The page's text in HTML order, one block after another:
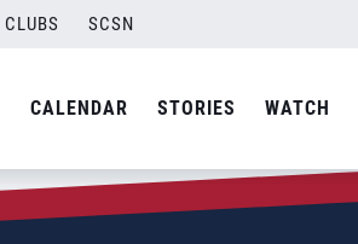
CLUBS SCSN
CALENDAR STORIES WATCH